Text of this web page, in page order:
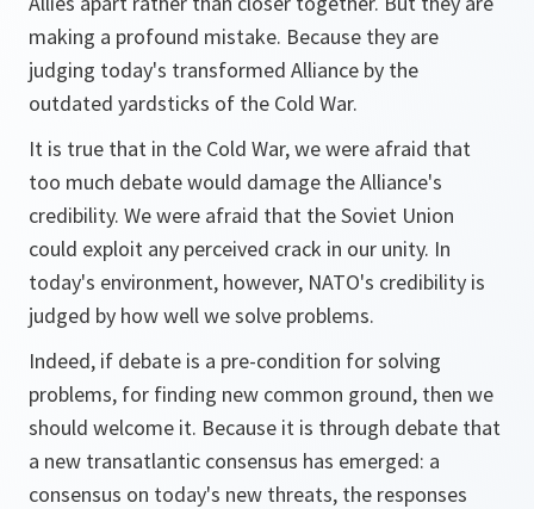
making a profound mistake. Because they are
judging today's transformed Alliance by the
outdated yardsticks of the Cold War.
It is true that in the Cold War, we were afraid that
too much debate would damage the Alliance's
credibility. We were afraid that the Soviet Union
could exploit any perceived crack in our unity. In
today's environment, however, NATO's credibility is
judged by how well we solve problems.
Indeed, if debate is a pre-condition for solving
problems, for finding new common ground, then we
should welcome it. Because it is through debate that
a new transatlantic consensus has emerged: a
consensus on today's new threats, the responses